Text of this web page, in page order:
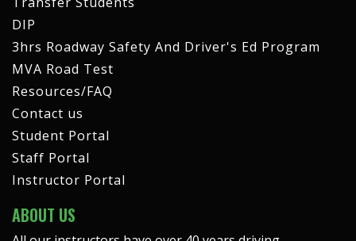
DIP
3hrs Roadway Safety And Driver's Ed Program
MVA Road Test
Resources/FAQ
Contact us
Student Portal
Staff Portal
Instructor Portal
ABOUT US